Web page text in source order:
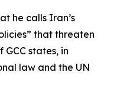
he calls Iran’s
that threaten
states, in
law and the UN